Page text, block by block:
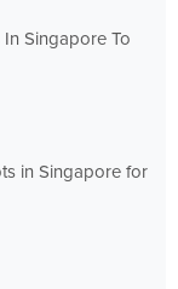
Singapore To
in Singapore for